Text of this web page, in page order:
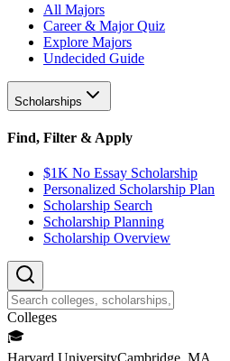
All Majors
Career & Major Quiz
Explore Majors
Undecided Guide
Scholarships
Find, Filter & Apply
$1K No Essay Scholarship
Personalized Scholarship Plan
Scholarship Search
Scholarship Planning
Scholarship Overview
Colleges
🎓